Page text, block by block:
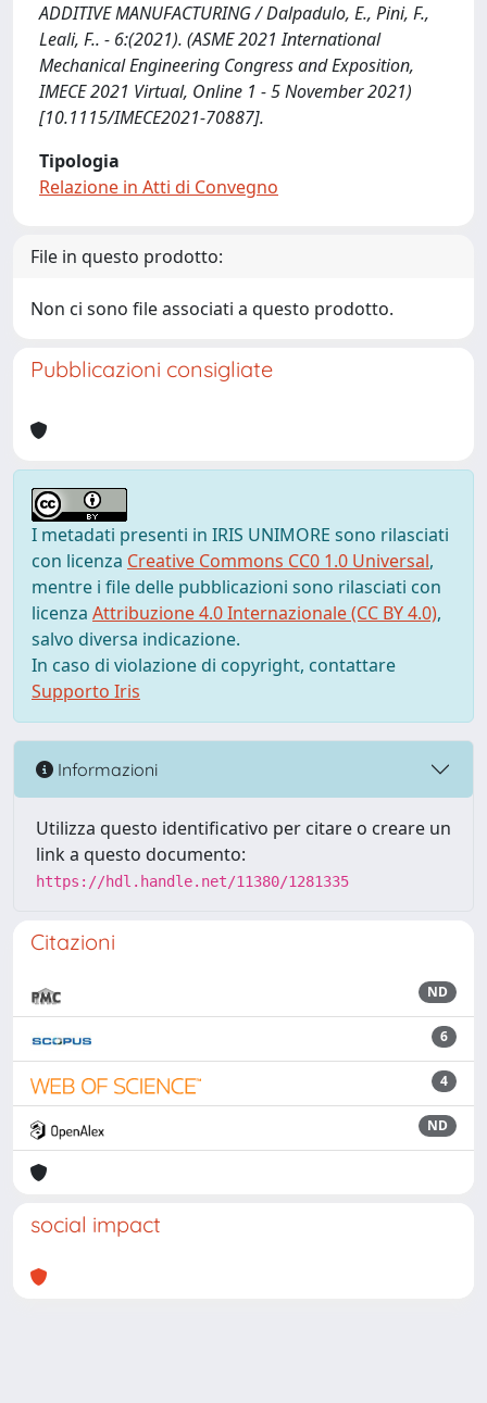
ADDITIVE MANUFACTURING / Dalpadulo, E., Pini, F.,
Leali, F.. - 6:(2021). (ASME 2021 International
Mechanical Engineering Congress and Exposition,
IMECE 2021 Virtual, Online 1 - 5 November 2021)
[10.1115/IMECE2021-70887].
Tipologia
Relazione in Atti di Convegno
File in questo prodotto:
Non ci sono file associati a questo prodotto.
Pubblicazioni consigliate
I metadati presenti in IRIS UNIMORE sono rilasciati
con licenza Creative Commons CC0 1.0 Universal,
mentre i file delle pubblicazioni sono rilasciati con
licenza Attribuzione 4.0 Internazionale (CC BY 4.0),
salvo diversa indicazione.
In caso di violazione di copyright, contattare
Supporto Iris
Informazioni
Utilizza questo identificativo per citare o creare un
link a questo documento:
https://hdl.handle.net/11380/1281335
Citazioni
ND
6
4
ND
social impact